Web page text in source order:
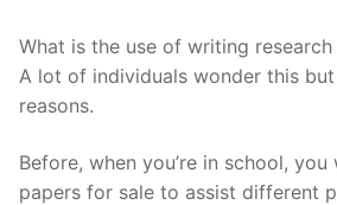
What is the use of writing
A lot of individuals wonder this
reasons.
Before, when you’re in school,
papers for sale to assist different